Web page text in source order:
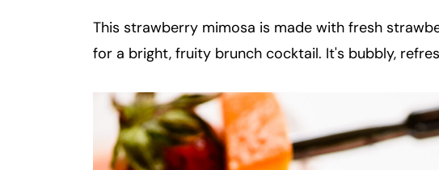
i
l
This strawberry mimosa is made with fresh
for a bright, fruity brunch cocktail. It's bubbly,